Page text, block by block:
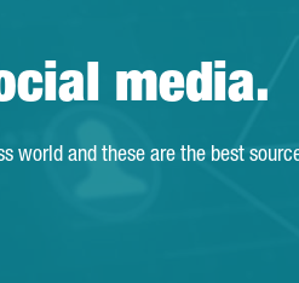
media.
world and these are the best